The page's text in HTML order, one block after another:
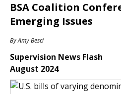
BSA Coalition
Emerging Issues
ByAmy Besci
Supervision News Flash
August 2024